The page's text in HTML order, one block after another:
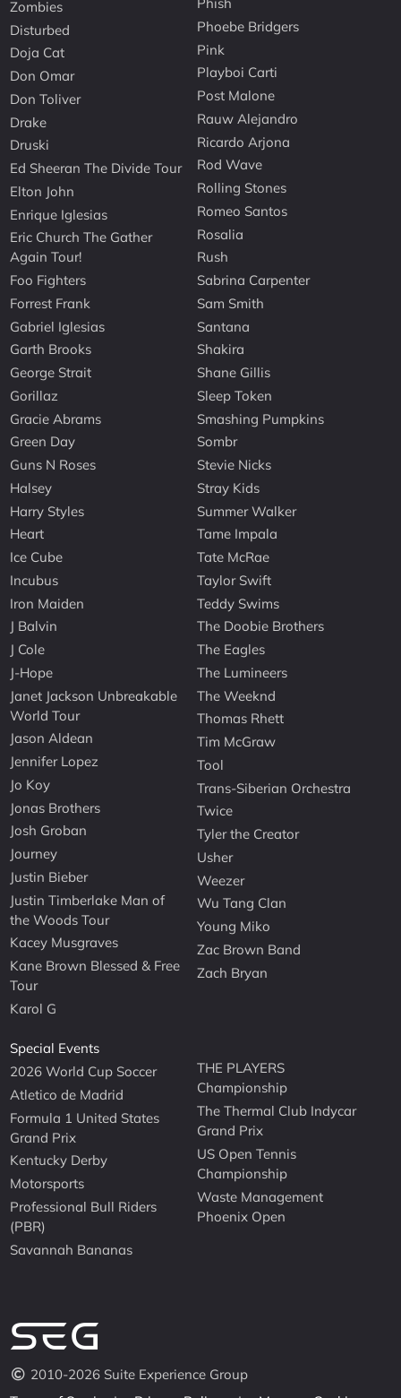
Zombies
Disturbed
Doja Cat
Don Omar
Don Toliver
Drake
Druski
Ed Sheeran The Divide Tour
Elton John
Enrique Iglesias
Eric Church The Gather
Again Tour!
Foo Fighters
Forrest Frank
Gabriel Iglesias
Garth Brooks
George Strait
Gorillaz
Gracie Abrams
Green Day
Guns N Roses
Halsey
Harry Styles
Heart
Ice Cube
Incubus
Iron Maiden
J Balvin
J Cole
J-Hope
Janet Jackson Unbreakable
World Tour
Jason Aldean
Jennifer Lopez
Jo Koy
Jonas Brothers
Josh Groban
Journey
Justin Bieber
Justin Timberlake Man of
the Woods Tour
Kacey Musgraves
Kane Brown Blessed & Free
Tour
Karol G
Phoebe Bridgers
Pink
Playboi Carti
Post Malone
Rauw Alejandro
Ricardo Arjona
Rod Wave
Rolling Stones
Romeo Santos
Rosalia
Rush
Sabrina Carpenter
Sam Smith
Santana
Shakira
Shane Gillis
Sleep Token
Smashing Pumpkins
Sombr
Stevie Nicks
Stray Kids
Summer Walker
Tame Impala
Tate McRae
Taylor Swift
Teddy Swims
The Doobie Brothers
The Eagles
The Lumineers
The Weeknd
Thomas Rhett
Tim McGraw
Tool
Trans-Siberian Orchestra
Twice
Tyler the Creator
Usher
Weezer
Wu Tang Clan
Young Miko
Zac Brown Band
Zach Bryan
Special Events
2026 World Cup Soccer
Atletico de Madrid
Formula 1 United States
Grand Prix
Kentucky Derby
Motorsports
Professional Bull Riders
(PBR)
Savannah Bananas
THE PLAYERS
Championship
The Thermal Club Indycar
Grand Prix
US Open Tennis
Championship
Waste Management
Phoenix Open
2010-2026 Suite Experience Group